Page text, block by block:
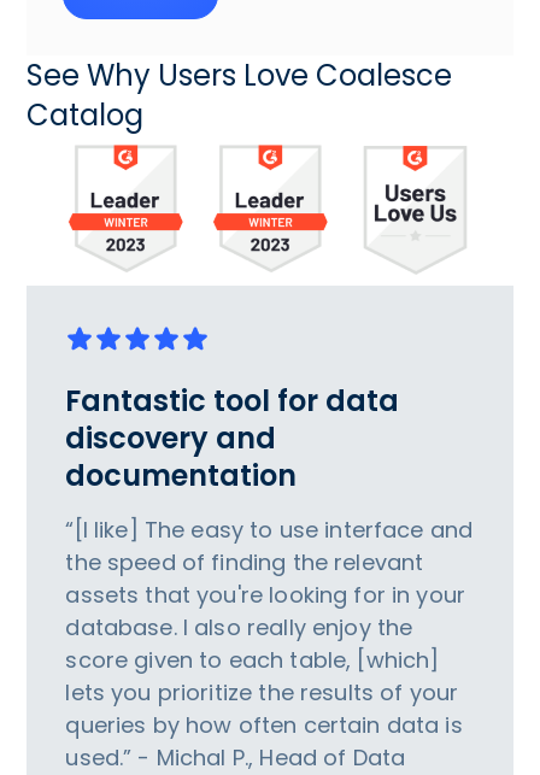
See Why Users Love Coalesce
Catalog
Fantastic tool for data
discovery and
documentation
“[I like] The easy to use interface and
the speed of finding the relevant
assets that you're looking for in your
database. I also really enjoy the
score given to each table, [which]
lets you prioritize the results of your
queries by how often certain data is
used.” - Michal P., Head of Data